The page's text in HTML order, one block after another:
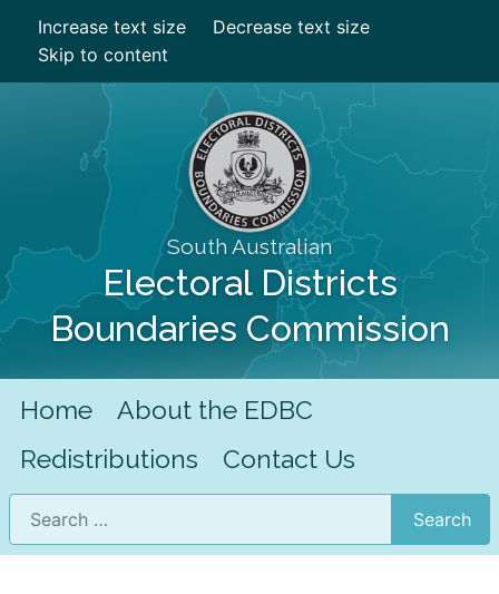
Increase text size
Decrease text size
Skip to content
South Australian
Electoral Districts
Boundaries Commission
Home
About the EDBC
Redistributions
Contact Us
Search
Search